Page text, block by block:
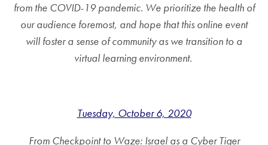
from the COVID-19 pandemic. We prioritize the health of
our audience foremost, and hope that this online event
will foster a sense of community as we transition to a
virtual learning environment.
Tuesday, October 6, 2020
From Checkpoint to Waze: Israel as a Cyber Tiger